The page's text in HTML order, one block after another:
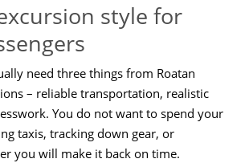
style for
need three things from Roatan
– reliable transportation, realistic
You do not want to spend your
taxis, tracking down gear, or
you will make it back on time.